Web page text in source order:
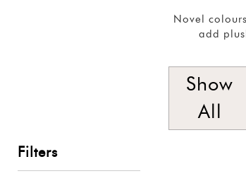
Novel
add
Show
All
Filters